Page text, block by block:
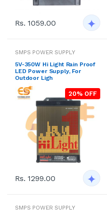
Rs. 1059.00
SMPS POWER SUPPLY
5V-350W Hi Light Rain Proof
LED Power Supply, For
Outdoor Ligh
20% OFF
Rs. 1299.00
SMPS POWER SUPPLY